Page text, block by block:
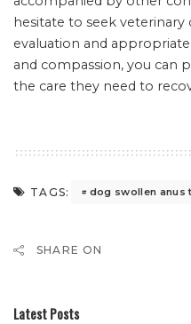
hesitate to seek
evaluation and
and compassion, you can
the care they need to
TAGS: dog swollen anus
SHARE ON
Latest Posts